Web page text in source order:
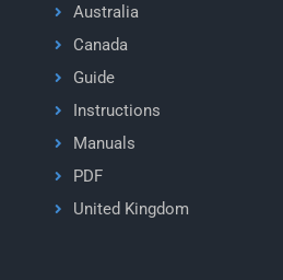
Australia
Canada
Guide
Instructions
Manuals
PDF
United Kingdom